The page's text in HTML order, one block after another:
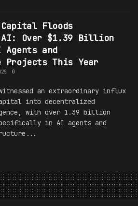
Floods
AI: Over $1.39 Billion
and
This Year
0
an extraordinary influx
into decentralized
with over 1.39 billion
in AI agents and